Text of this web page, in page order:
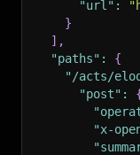
"url" :
}
] ,
"paths" :
{
"/acts/
"post" :
"x-